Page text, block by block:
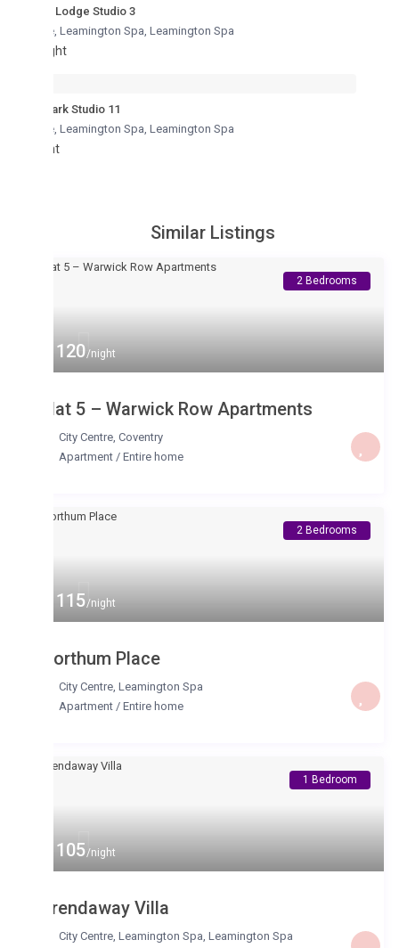
Studio 3
Leamington Spa,Leamington Spa
Studio 11
Leamington Spa,Leamington Spa
Similar Listings
2 Bedrooms
5 – Warwick Row Apartments
City Centre,Coventry
Apartment/Entire home
2 Bedrooms
Place
City Centre,Leamington Spa
Apartment/Entire home
1 Bedroom
Villa
City Centre, Leamington Spa,Leamington Spa